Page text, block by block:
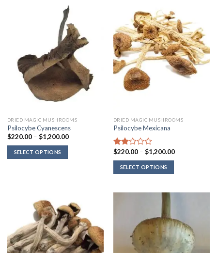
DRIED MAGIC MUSHROOMS
Psilocybe Cyanescens
$220.00 – $1,200.00Price
SELECT OPTIONS
DRIED MAGIC MUSHROOMS
Psilocybe Mexicana
Rated
2.00
out
of 5
$220.00 – $1,200.00Price
SELECT OPTIONS